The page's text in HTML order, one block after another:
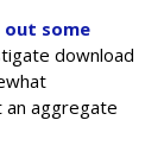
out some
download
an aggregate